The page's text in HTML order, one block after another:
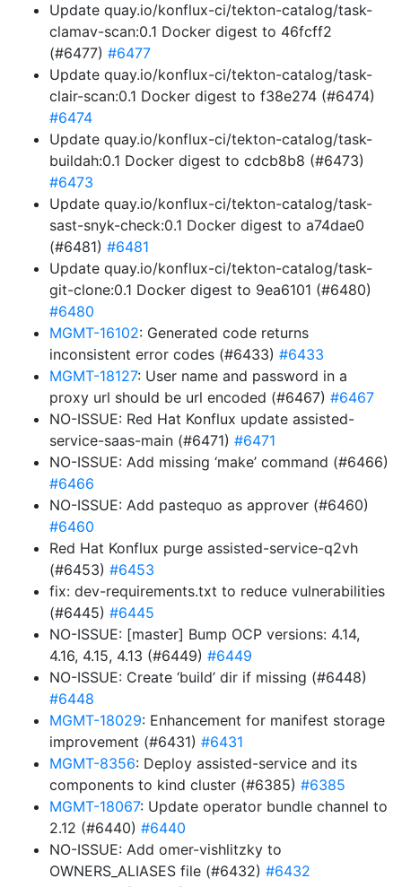
Update quay.io/konflux-ci/tekton-catalog/task-
clamav-scan:0.1 Docker digest to 46fcff2
(#6477) #6477
Update quay.io/konflux-ci/tekton-catalog/task-
clair-scan:0.1 Docker digest to f38e274 (#6474)
#6474
Update quay.io/konflux-ci/tekton-catalog/task-
buildah:0.1 Docker digest to cdcb8b8 (#6473)
#6473
Update quay.io/konflux-ci/tekton-catalog/task-
sast-snyk-check:0.1 Docker digest to a74dae0
(#6481) #6481
Update quay.io/konflux-ci/tekton-catalog/task-
git-clone:0.1 Docker digest to 9ea6101 (#6480)
#6480
MGMT-16102: Generated code returns
inconsistent error codes (#6433) #6433
MGMT-18127: User name and password in a
proxy url should be url encoded (#6467) #6467
NO-ISSUE: Red Hat Konflux update assisted-
service-saas-main (#6471) #6471
NO-ISSUE: Add missing ‘make’ command (#6466)
#6466
NO-ISSUE: Add pastequo as approver (#6460)
#6460
Red Hat Konflux purge assisted-service-q2vh
(#6453) #6453
fix: dev-requirements.txt to reduce vulnerabilities
(#6445) #6445
NO-ISSUE: [master] Bump OCP versions: 4.14,
4.16, 4.15, 4.13 (#6449) #6449
NO-ISSUE: Create ‘build’ dir if missing (#6448)
#6448
MGMT-18029: Enhancement for manifest storage
improvement (#6431) #6431
MGMT-8356: Deploy assisted-service and its
components to kind cluster (#6385) #6385
MGMT-18067: Update operator bundle channel to
2.12 (#6440) #6440
NO-ISSUE: Add omer-vishlitzky to
OWNERS_ALIASES file (#6432) #6432